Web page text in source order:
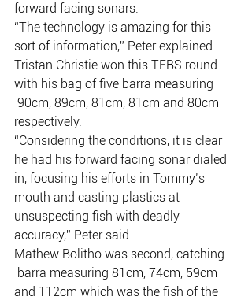
forward facing sonars.
“The technology is amazing for this
sort of information,” Peter explained.
Tristan Christie won this TEBS round
with his bag of five barra measuring
90cm, 89cm, 81cm, 81cm and 80cm
respectively.
“Considering the conditions, it is clear
he had his forward facing sonar dialed
in, focusing his efforts in Tommy’s
mouth and casting plastics at
unsuspecting fish with deadly
accuracy,” Peter said.
Mathew Bolitho was second, catching
barra measuring 81cm, 74cm, 59cm
and 112cm which was the fish of the